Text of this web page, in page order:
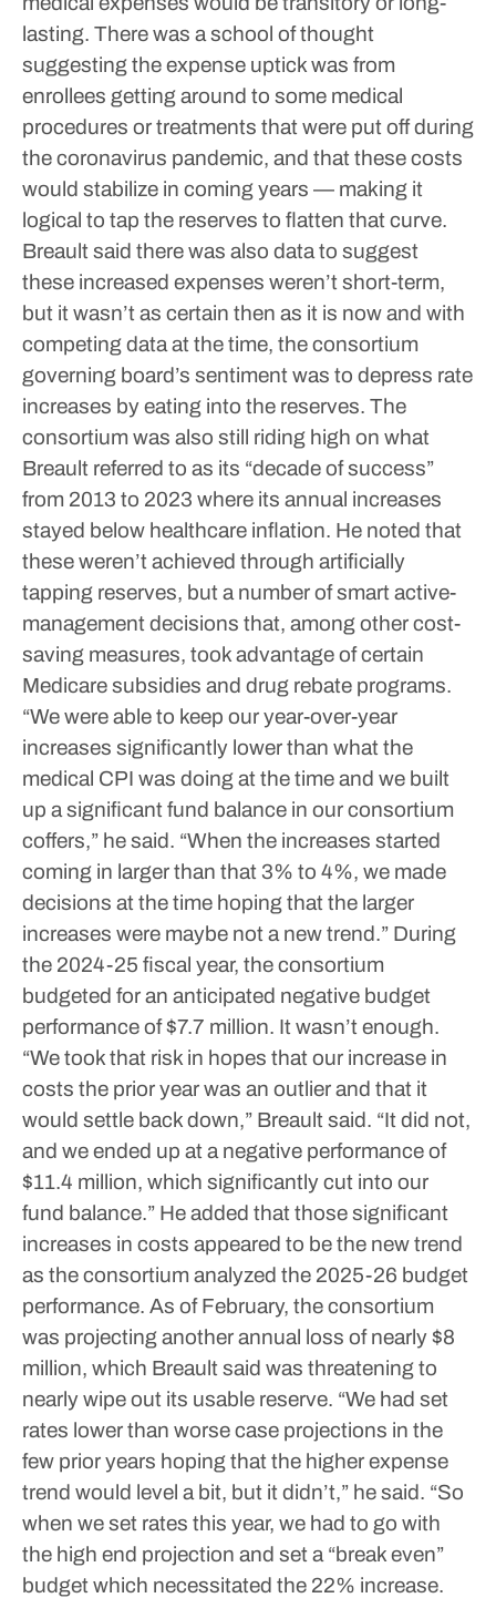
lasting. There was a school of thought
suggesting the expense uptick was from
enrollees getting around to some medical
procedures or treatments that were put off during
the coronavirus pandemic, and that these costs
would stabilize in coming years — making it
logical to tap the reserves to flatten that curve.
Breault said there was also data to suggest
these increased expenses weren’t short-term,
but it wasn’t as certain then as it is now and with
competing data at the time, the consortium
governing board’s sentiment was to depress rate
increases by eating into the reserves. The
consortium was also still riding high on what
Breault referred to as its “decade of success”
from 2013 to 2023 where its annual increases
stayed below healthcare inflation. He noted that
these weren’t achieved through artificially
tapping reserves, but a number of smart active-
management decisions that, among other cost-
saving measures, took advantage of certain
Medicare subsidies and drug rebate programs.
“We were able to keep our year-over-year
increases significantly lower than what the
medical CPI was doing at the time and we built
up a significant fund balance in our consortium
coffers,” he said. “When the increases started
coming in larger than that 3% to 4%, we made
decisions at the time hoping that the larger
increases were maybe not a new trend.” During
the 2024-25 fiscal year, the consortium
budgeted for an anticipated negative budget
performance of $7.7 million. It wasn’t enough.
“We took that risk in hopes that our increase in
costs the prior year was an outlier and that it
would settle back down,” Breault said. “It did not,
and we ended up at a negative performance of
$11.4 million, which significantly cut into our
fund balance.” He added that those significant
increases in costs appeared to be the new trend
as the consortium analyzed the 2025-26 budget
performance. As of February, the consortium
was projecting another annual loss of nearly $8
million, which Breault said was threatening to
nearly wipe out its usable reserve. “We had set
rates lower than worse case projections in the
few prior years hoping that the higher expense
trend would level a bit, but it didn’t,” he said. “So
when we set rates this year, we had to go with
the high end projection and set a “break even”
budget which necessitated the 22% increase.